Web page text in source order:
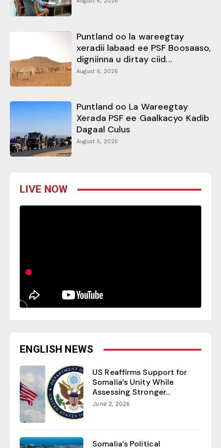
Puntland oo la wareegtay
xeradii labaad ee PSF Boosaaso,
digniinna u dirtay ciid...
August 6, 2026
Puntland oo La Wareegtay
Xerada PSF ee Gaalkacyo Kadib
Dagaal Culus
August 5, 2026
LIVE NOW
ENGLISH NEWS
US Reaffirms Support for
Somalia’s Unity While
Assessing Stronger...
June 2, 2026
Somalia’s Political